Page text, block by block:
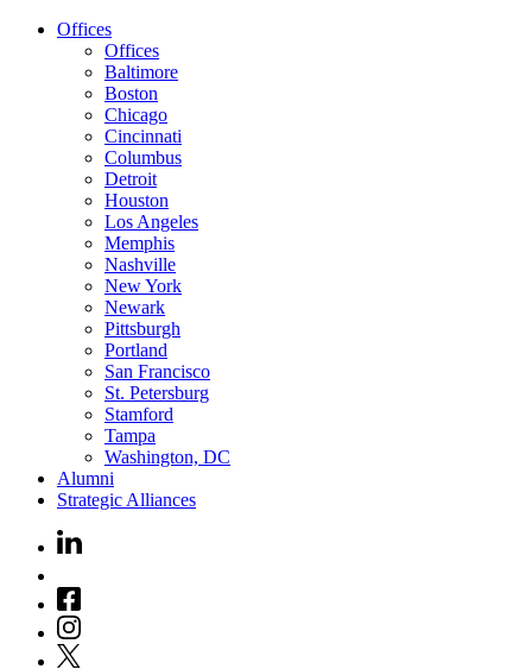
Offices
Offices
Baltimore
Boston
Chicago
Cincinnati
Columbus
Detroit
Houston
Los Angeles
Memphis
Nashville
New York
Newark
Pittsburgh
Portland
San Francisco
St. Petersburg
Stamford
Tampa
Washington, DC
Alumni
Strategic Alliances